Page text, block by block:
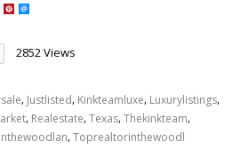
2852 Views
, Justlisted, Kinkteamluxe, Luxurylistings,
, Realestate,Texas,Thekinkteam,
,Toprealtorinthewoodl